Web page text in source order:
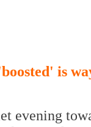
is
evening